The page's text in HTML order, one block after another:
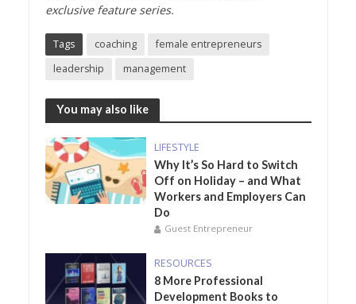
exclusive feature series.
Tags coaching
female entrepreneurs
leadership
management
You may also like
LIFESTYLE
Why It’s So Hard to Switch
Off on Holiday – and What
Workers and Employers Can
Do
Guest Entrepreneur
RESOURCES
8 More Professional
Development Books to